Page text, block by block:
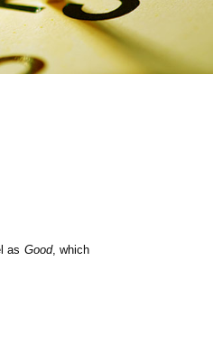
Products & Services
Products & Services
Ratings
e-Store
as Good, which